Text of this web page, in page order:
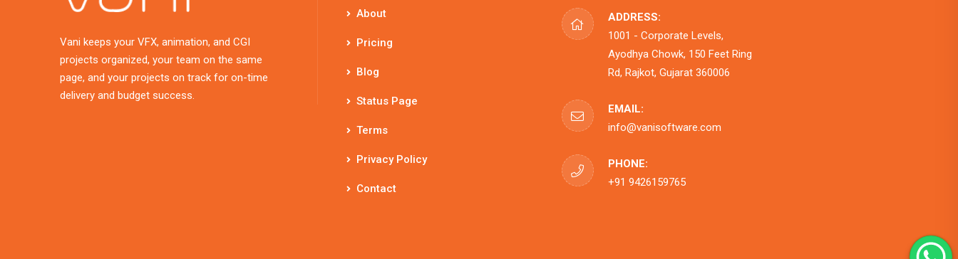
Vani keeps your VFX, animation, and CGI
projects organized, your team on the same
page, and your projects on track for on-time
delivery and budget success.
About
Pricing
Blog
Status Page
Terms
Privacy Policy
Contact
ADDRESS:
1001 - Corporate Levels,
Ayodhya Chowk, 150 Feet Ring
Rd, Rajkot, Gujarat 360006
EMAIL:
info@vanisoftware.com
PHONE:
+91 9426159765